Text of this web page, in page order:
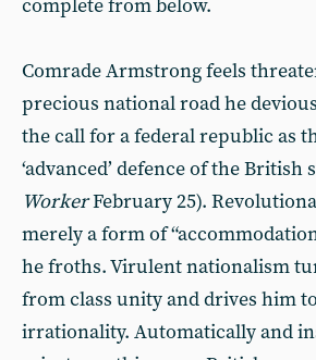
complete from below.
Comrade Armstrong feels
precious national road he
the call for a federal republic as
‘advanced’ defence of the British
WorkerFebruary 25).
merely a form of
he froths. Virulent nationalism
from class unity and drives him
irrationality. Automatically and